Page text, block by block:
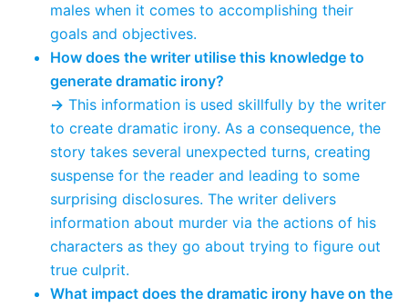
males when it comes to accomplishing their
goals and objectives.
How does the writer utilise this knowledge to
generate dramatic irony?
→ This information is used skillfully by the writer
to create dramatic irony. As a consequence, the
story takes several unexpected turns, creating
suspense for the reader and leading to some
surprising disclosures. The writer delivers
information about murder via the actions of his
characters as they go about trying to figure out
true culprit.
What impact does the dramatic irony have on the